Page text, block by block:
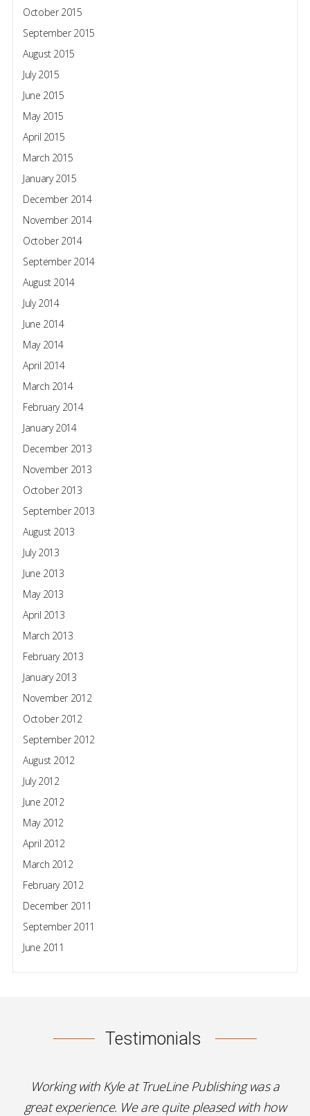
October 2015
September 2015
August 2015
July 2015
June 2015
May 2015
April 2015
March 2015
January 2015
December 2014
November 2014
October 2014
September 2014
August 2014
July 2014
June 2014
May 2014
April 2014
March 2014
February 2014
January 2014
December 2013
November 2013
October 2013
September 2013
August 2013
July 2013
June 2013
May 2013
April 2013
March 2013
February 2013
January 2013
November 2012
October 2012
September 2012
August 2012
July 2012
June 2012
May 2012
April 2012
March 2012
February 2012
December 2011
September 2011
June 2011
Testimonials
Working with Kyle at TrueLine Publishing was a
great experience. We are quite pleased with how